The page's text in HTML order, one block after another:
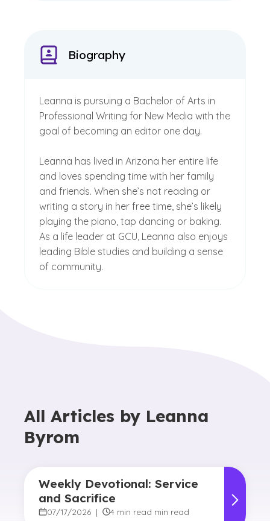
Biography
Leanna is pursuing a Bachelor of Arts in
Professional Writing for New Media with the
goal of becoming an editor one day.
Leanna has lived in Arizona her entire life
and loves spending time with her family
and friends. When she’s not reading or
writing a story in her free time, she’s likely
playing the piano, tap dancing or baking.
As a life leader at GCU, Leanna also enjoys
leading Bible studies and building a sense
of community.
All Articles by Leanna
Byrom
Weekly Devotional: Service
and Sacrifice
07/17/2026 | 4 min read min read